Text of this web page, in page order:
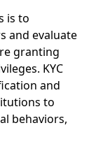
is to
and evaluate
granting
KYC
and
to
behaviors,